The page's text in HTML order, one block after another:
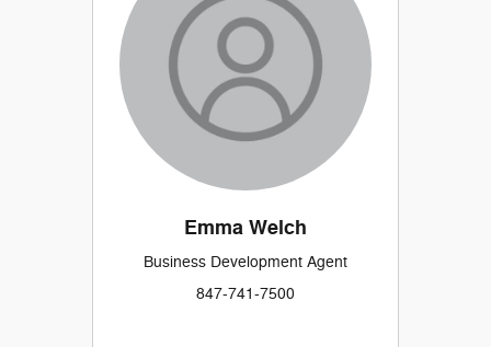
Emma Welch
Business Development Agent
847-741-7500